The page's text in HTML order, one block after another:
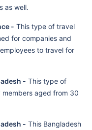
as well.
- This type of travel
for companies and
to travel for
- This type of
aged from 30
- This Bangladesh